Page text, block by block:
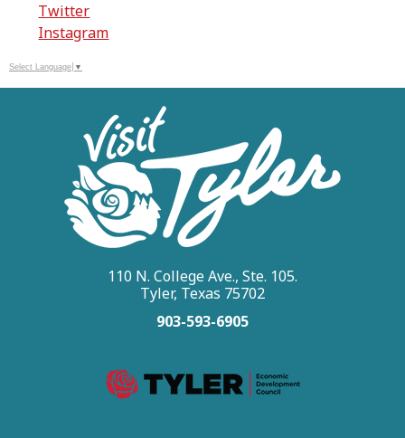
Twitter
Instagram
Select Language ▼
110 N. College Ave., Ste. 105.
Tyler, Texas 75702
903-593-6905